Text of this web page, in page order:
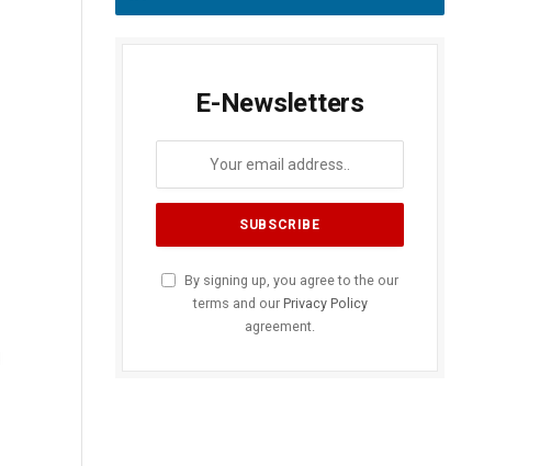
E-Newsletters
By signing up, you agree to the our
terms and our Privacy Policy
agreement.